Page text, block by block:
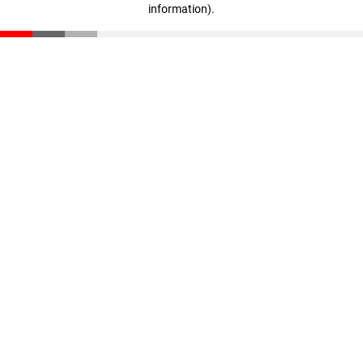
information).